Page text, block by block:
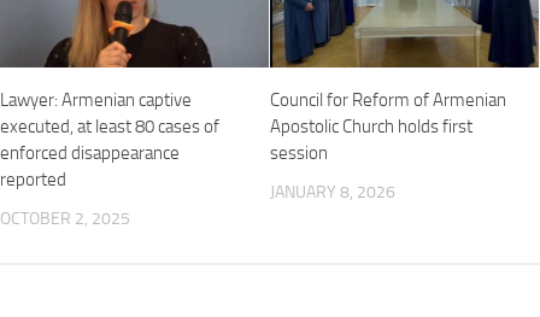
Lawyer: Armenian captive
executed, at least 80 cases of
enforced disappearance
reported
OCTOBER 2, 2025
Council for Reform of Armenian
Apostolic Church holds first
session
JANUARY 8, 2026